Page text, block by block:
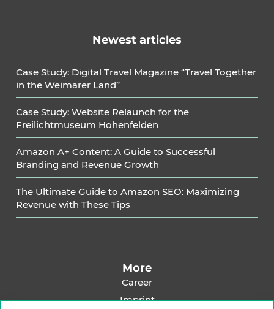
Newest articles
Case Study: Digital Travel Magazine “Travel Together
in the Weimarer Land”
Case Study: Website Relaunch for the
Freilichtmuseum Hohenfelden
Amazon A+ Content: A Guide to Successful
Branding and Revenue Growth
The Ultimate Guide to Amazon SEO: Maximizing
Revenue with These Tips
More
Career
Imprint